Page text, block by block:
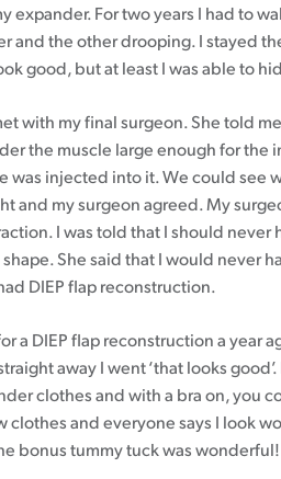
expander. For two years I had to
and the other drooping. I stayed
good, but at least I was able to
with my final surgeon. She told
the muscle large enough for the
was injected into it. We could see
and my surgeon agreed. My
I was told that I should never
She said that I would never
DIEP flap reconstruction.
a DIEP flap reconstruction a year
away I went ‘that looks
clothes and with a bra on, you
clothes and everyone says I look
bonus tummy tuck was wonderful!